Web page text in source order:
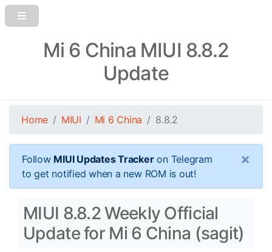
Mi 6 China MIUI 8.8.2
Update
Home MIUI Mi 6 China 8.8.2
Follow MIUI Updates Trackeron Telegram
to get notified when a new ROM is out!
×
MIUI 8.8.2 Weekly Official
Update for Mi 6 China (sagit)